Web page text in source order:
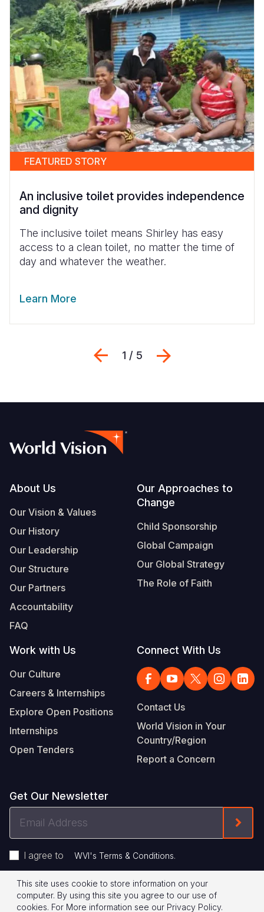
FEATURED STORY
An inclusive toilet provides independence
and dignity
The inclusive toilet means Shirley has easy
access to a clean toilet, no matter the time of
day and whatever the weather.
Learn More
Previous
1 / 5
Footer
About Us
Our Vision & Values
Our History
Our Leadership
Our Structure
Our Partners
Accountability
FAQ
Our Approaches to
Change
Child Sponsorship
Global Campaign
Our Global Strategy
The Role of Faith
Work with Us
Our Culture
Careers & Internships
Explore Open Positions
Internships
Open Tenders
Connect With Us
Contact Us
World Vision in Your
Country/Region
Report a Concern
Get Our Newsletter
Address
I agree to WVI's Terms & Conditions.
Footer
Privacy Policy Terms of Use
This site uses cookie to store information on your
computer. By using this site you agree to our use of
cookies. For More information see our Privacy Policy.